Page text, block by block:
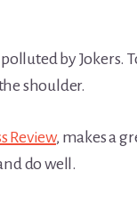
by Jokers.
shoulder.
Review, makes a
do well.